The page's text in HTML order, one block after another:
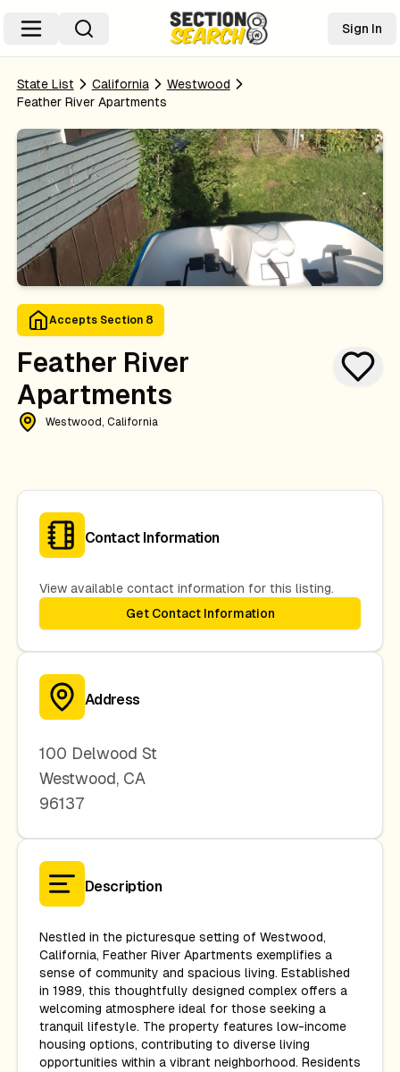
Sign In
State List California
Westwood
Feather River Apartments
Accepts Section 8
Feather River
Apartments
Westwood, California
Contact Information
View available contact information for this listing.
Get Contact Information
Address
100 Delwood St
Westwood, CA
96137
Description
Nestled in the picturesque setting of Westwood,
California, Feather River Apartments exemplifies a
sense of community and spacious living. Established
in 1989, this thoughtfully designed complex offers a
welcoming atmosphere ideal for those seeking a
tranquil lifestyle. The property features low-income
housing options, contributing to diverse living
opportunities within a vibrant neighborhood. Residents